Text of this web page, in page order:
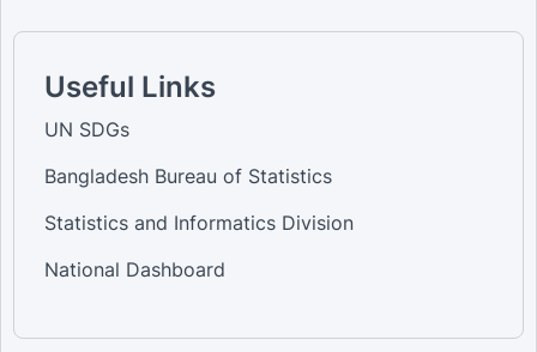
Useful Links
UN SDGs
Bangladesh Bureau of Statistics
Statistics and Informatics Division
National Dashboard